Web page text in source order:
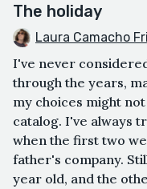
The holiday
Laura Camacho
I've never
through the years,
my choices might
catalog. I've always
when the first two
father's company.
year old, and the